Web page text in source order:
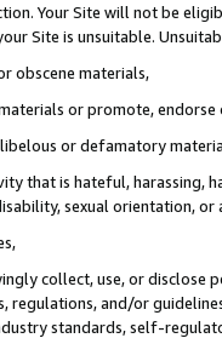
Your Site will not be
Site is unsuitable.
obscene materials,
or promote,
or defamatory
that is hateful, harassing,
sexual orientation, or
collect, use, or
regulations, and/or
standards, self-